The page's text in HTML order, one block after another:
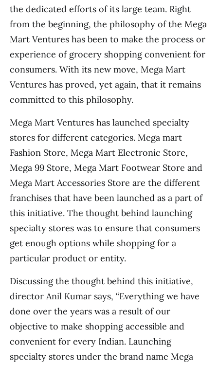
the dedicated efforts of its large team. Right
from the beginning, the philosophy of the Mega
Mart Ventures has been to make the process or
experience of grocery shopping convenient for
consumers. With its new move, Mega Mart
Ventures has proved, yet again, that it remains
committed to this philosophy.
Mega Mart Ventures has launched specialty
stores for different categories. Mega mart
Fashion Store, Mega Mart Electronic Store,
Mega 99 Store, Mega Mart Footwear Store and
Mega Mart Accessories Store are the different
franchises that have been launched as a part of
this initiative. The thought behind launching
specialty stores was to ensure that consumers
get enough options while shopping for a
particular product or entity.
Discussing the thought behind this initiative,
director Anil Kumar says, “Everything we have
done over the years was a result of our
objective to make shopping accessible and
convenient for every Indian. Launching
specialty stores under the brand name Mega